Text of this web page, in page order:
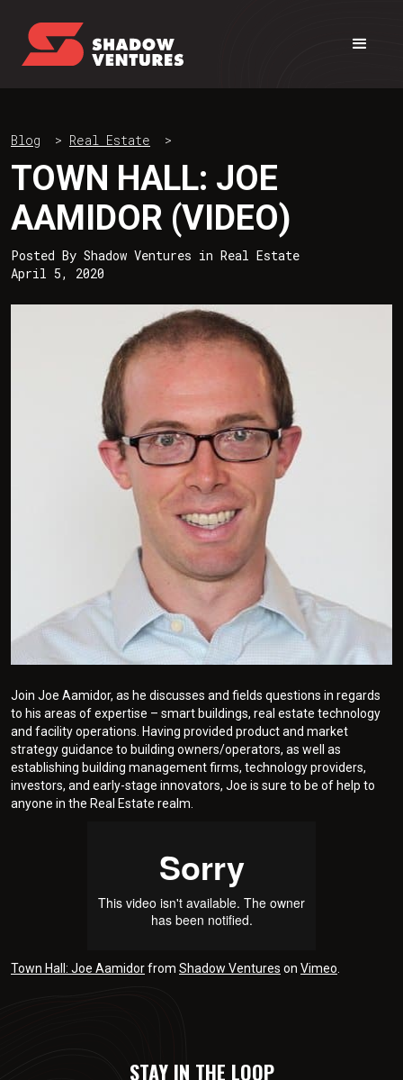
Blog > Real Estate >
TOWN HALL: JOE
AAMIDOR (VIDEO)
Posted By Shadow Ventures in Real Estate
April 5, 2020
Join Joe Aamidor, as he discusses and fields questions in regards
to his areas of expertise – smart buildings, real estate technology
and facility operations. Having provided product and market
strategy guidance to building owners/operators, as well as
establishing building management firms, technology providers,
investors, and early-stage innovators, Joe is sure to be of help to
anyone in the Real Estate realm.
Town Hall: Joe Aamidorfrom Shadow Ventures on Vimeo
STAY IN THE LOOP